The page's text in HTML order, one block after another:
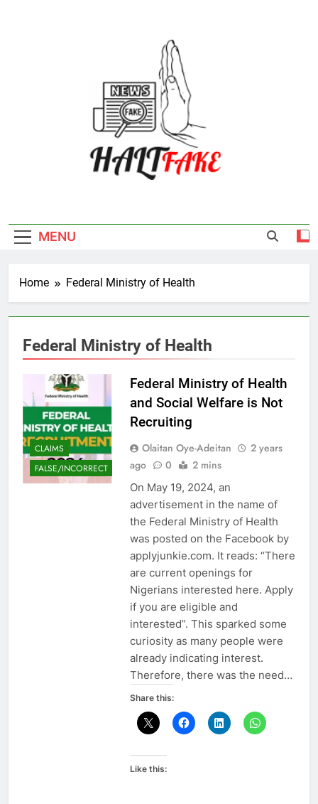
MENU
Home Federal Ministry of Health
Federal Ministry of Health
CLAIMS
FALSE/INCORRECT
Federal Ministry of Health
and Social Welfare is Not
Recruiting
Olaitan Oye-Adeitan
2 years
ago
0 2 mins
On May 19, 2024, an
advertisement in the name of
the Federal Ministry of Health
was posted on the Facebook by
applyjunkie.com. It reads: “There
are current openings for
Nigerians interested here. Apply
if you are eligible and
interested”. This sparked some
curiosity as many people were
already indicating interest.
Therefore, there was the need…
Share this:
Like this: